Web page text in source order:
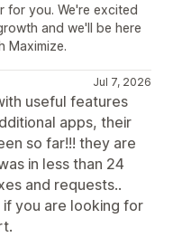
for you. We're excited
and we'll be here
Maximize.
Jul 7, 2026
useful features
apps, their
so far!!! they are
in less than 24
and requests..
you are looking for